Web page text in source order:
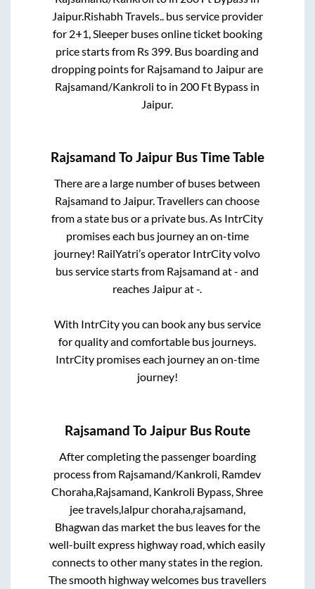
Jaipur.Rishabh Travels..bus service provider
for 2+1, Sleeperbuses online ticket booking
price starts from Rs 399. Bus boarding and
dropping points for Rajsamand to Jaipurare
Rajsamand/Kankroli to in 200 Ft Bypass in
Jaipur.
Rajsamand ToJaipur Bus Time Table
There are a large number of buses between
Rajsamand to Jaipur. Travellers can choose
from a state bus or a private bus. As IntrCity
promises each bus journey an on-time
journey! RailYatri’s operator IntrCity volvo
bus service starts from Rajsamand at- and
reaches Jaipurat-.
With IntrCity you can book any bus service
for quality and comfortable bus journeys.
IntrCity promises each journey an on-time
journey!
Rajsamand ToJaipur Bus Route
After completing the passenger boarding
process from Rajsamand/Kankroli, Ramdev
Choraha,Rajsamand, Kankroli Bypass, Shree
jee travels,lalpur choraha,rajsamand,
Bhagwan das marketthe bus leaves for the
well-built express highway road, which easily
connects to other many states in the region.
The smooth highway welcomes bus travellers